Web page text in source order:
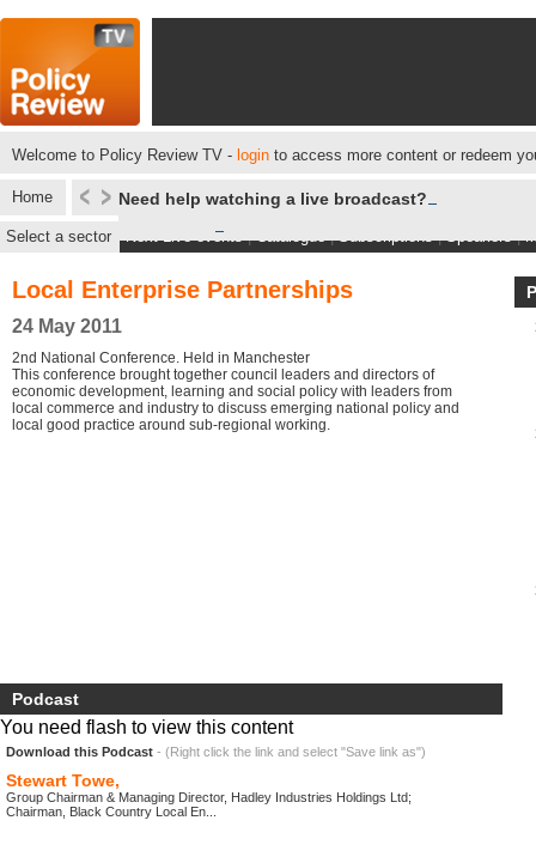
Welcome to Policy Review TV - login to access more content or redeem
Home Need help watching a live broadcast?
Select a sector Next Live events|Catalogue|Subscriptions|Speakers|
Local Enterprise Partnerships
24 May 2011
2nd National Conference. Held in Manchester
This conference brought together council leaders and directors of
economic development, learning and social policy with leaders from
local commerce and industry to discuss emerging national policy and
local good practice around sub-regional working.
Podcast
You need flash to view this content
Download this Podcast - (Right click the link and select "Save link as")
Stewart Towe,
Group Chairman & Managing Director, Hadley Industries Holdings Ltd;
Chairman, Black Country Local En...